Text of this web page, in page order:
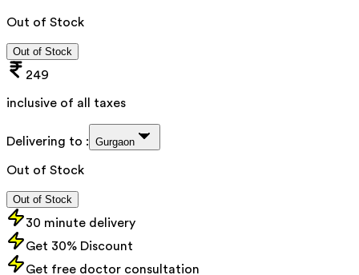
Out of Stock
Out of Stock
249
inclusive of all taxes
Delivering to : Gurgaon
Out of Stock
Out of Stock
30 minute delivery
Get 30% Discount
Get free doctor consultation